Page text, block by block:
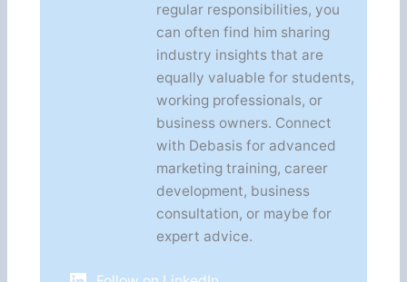
regular responsibilities, you
can often find him sharing
industry insights that are
equally valuable for students,
working professionals, or
business owners. Connect
with Debasis for advanced
marketing training, career
development, business
consultation, or maybe for
expert advice.